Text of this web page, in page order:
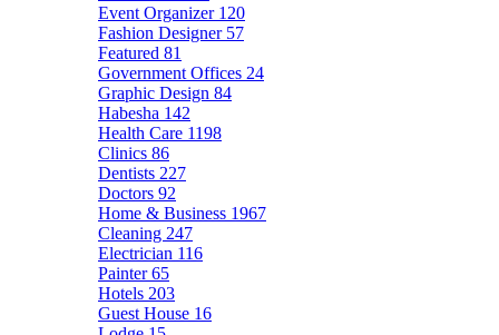
Event Organizer 120
Fashion Designer 57
Featured 81
Government Offices 24
Graphic Design 84
Habesha 142
Health Care 1198
Clinics 86
Dentists 227
Doctors 92
Home & Business 1967
Cleaning 247
Electrician 116
Painter65
Hotels 203
Guest House 16